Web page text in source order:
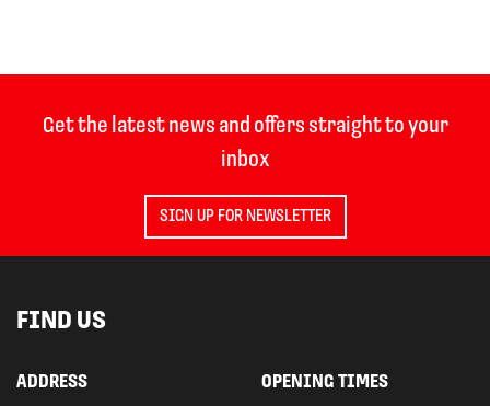
Get the latest news and offers straight to your
inbox
SIGN UP FOR NEWSLETTER
FIND US
ADDRESS OPENING TIMES